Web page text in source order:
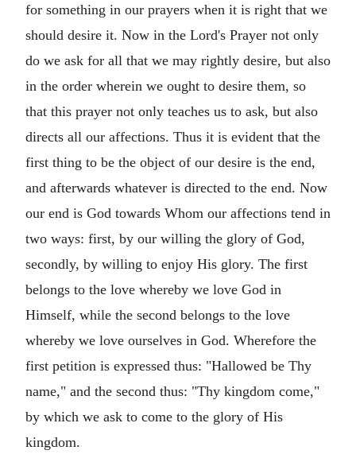
for something in our prayers when it is right that we
should desire it. Now in the Lord's Prayer not only
do we ask for all that we may rightly desire, but also
in the order wherein we ought to desire them, so
that this prayer not only teaches us to ask, but also
directs all our affections. Thus it is evident that the
first thing to be the object of our desire is the end,
and afterwards whatever is directed to the end. Now
our end is God towards Whom our affections tend in
two ways: first, by our willing the glory of God,
secondly, by willing to enjoy His glory. The first
belongs to the love whereby we love God in
Himself, while the second belongs to the love
whereby we love ourselves in God. Wherefore the
first petition is expressed thus: "Hallowed be Thy
name," and the second thus: "Thy kingdom come,"
by which we ask to come to the glory of His
kingdom.